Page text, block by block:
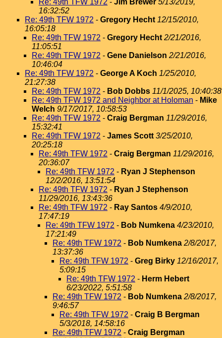
Re: 49th TFW 1972 - Jim Brewer 5/13/2019,
16:32:52
Re: 49th TFW 1972 - Gregory Hecht 12/15/2010,
16:05:18
Re: 49th TFW 1972 - Gregory Hecht 2/21/2016,
11:05:51
Re: 49th TFW 1972 - Gene Danielson 2/21/2016,
10:46:04
Re: 49th TFW 1972 - George A Koch 1/25/2010,
21:27:38
Re: 49th TFW 1972 - Bob Dobbs 11/1/2025, 10:40:38
Re: 49th TFW 1972 and Neighbor at Holoman - Mike
Welch 9/17/2017, 10:58:53
Re: 49th TFW 1972 - Craig Bergman 11/29/2016,
15:32:41
Re: 49th TFW 1972 - James Scott 3/25/2010,
20:25:18
Re: 49th TFW 1972 - Craig Bergman 11/29/2016,
20:36:07
Re: 49th TFW 1972 - Ryan J Stephenson
12/2/2016, 13:51:54
Re: 49th TFW 1972 - Ryan J Stephenson
11/29/2016, 13:43:36
Re: 49th TFW 1972 - Ray Santos 4/9/2010,
17:47:19
Re: 49th TFW 1972 - Bob Numkena 4/23/2010,
17:21:49
Re: 49th TFW 1972 - Bob Numkena 2/8/2017,
13:37:36
Re: 49th TFW 1972 - Greg Birky 12/16/2017,
5:09:15
Re: 49th TFW 1972 - Herm Hebert
6/23/2022, 5:51:58
Re: 49th TFW 1972 - Bob Numkena 2/8/2017,
9:46:57
Re: 49th TFW 1972 - Craig B Bergman
5/3/2018, 14:58:16
Re: 49th TFW 1972 - Craig Bergman